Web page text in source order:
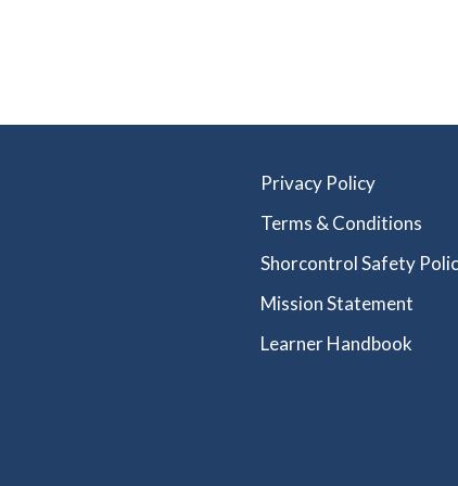
Privacy Policy
Terms & Conditions
Shorcontrol Safety
Mission Statement
Learner Handbook